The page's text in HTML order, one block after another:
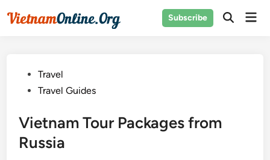
Subscribe
Open
PostedTravel
Travel Guides
Vietnam Tour Packages from
Russia